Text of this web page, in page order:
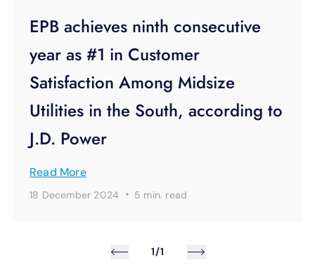
EPB achieves ninth consecutive
year as #1 in Customer
Satisfaction Among Midsize
Utilities in the South, according to
J.D. Power
Read More
18 December 2024 · 5 min. read
1/1